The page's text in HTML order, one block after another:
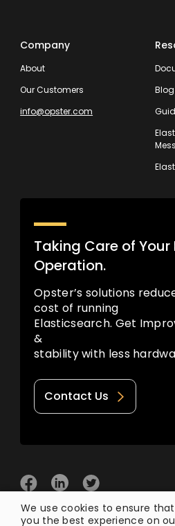
Company
About
Our Customers
info@opster.com
Blog
Taking Care of Your
Operation.
Opster’s solutions
cost of running
Elasticsearch. Get
&
stability with less
Contact Us
We use cookies to ensure
you the best experience on